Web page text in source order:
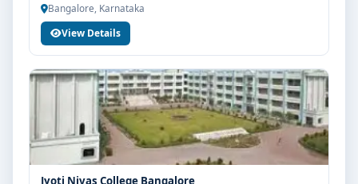
Bangalore, Karnataka
View Details
Jyoti Nivas College Bangalore